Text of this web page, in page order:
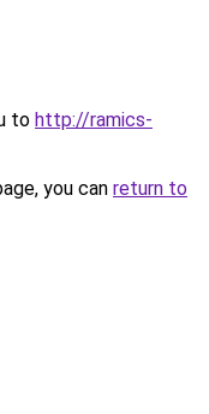
to http://ramics-
you can return to